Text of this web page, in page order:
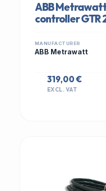
ABB
controller GTR
MANUFACTURER
ABB Metrawatt
319,00 €
EXCL. VAT